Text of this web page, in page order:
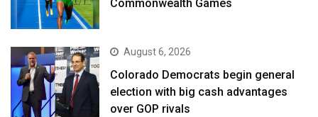
Commonwealth Games
August 6, 2026
Colorado Democrats begin general
election with big cash advantages
over GOP rivals